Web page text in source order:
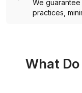
We
practices,
What